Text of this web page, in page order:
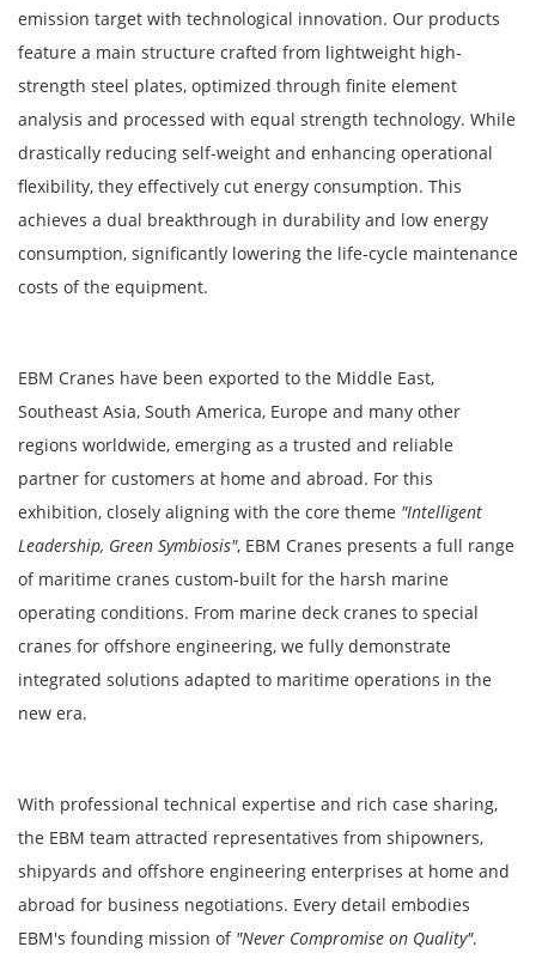
emission target with technological innovation. Our products
feature a main structure crafted from lightweight high-
strength steel plates, optimized through finite element
analysis and processed with equal strength technology. While
drastically reducing self-weight and enhancing operational
flexibility, they effectively cut energy consumption. This
achieves a dual breakthrough in durability and low energy
consumption, significantly lowering the life-cycle maintenance
costs of the equipment.
EBM Cranes have been exported to the Middle East,
Southeast Asia, South America, Europe and many other
regions worldwide, emerging as a trusted and reliable
partner for customers at home and abroad. For this
exhibition, closely aligning with the core theme "Intelligent
Leadership, Green Symbiosis", EBM Cranes presents a full range
of maritime cranes custom-built for the harsh marine
operating conditions. From marine deck cranes to special
cranes for offshore engineering, we fully demonstrate
integrated solutions adapted to maritime operations in the
new era.
With professional technical expertise and rich case sharing,
the EBM team attracted representatives from shipowners,
shipyards and offshore engineering enterprises at home and
abroad for business negotiations. Every detail embodies
EBM's founding mission of "Never Compromise on Quality".